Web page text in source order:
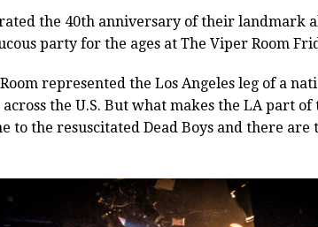
the 40th anniversary of their landmark
party for the ages at The Viper Room
represented the Los Angeles leg of a
across the U.S. But what makes the LA part
to the resuscitated Dead Boys and there